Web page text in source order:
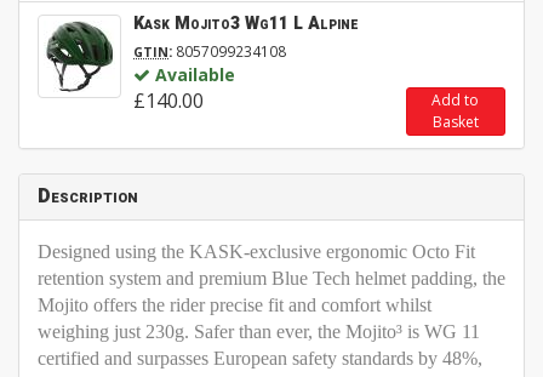
Kask Mojito3 Wg11 L Alpine
GTIN: 8057099234108
Available
£140.00
Add to
Basket
Description
Designed using the KASK-exclusive ergonomic Octo Fit
retention system and premium Blue Tech helmet padding, the
Mojito offers the rider precise fit and comfort whilst
weighing just 230g. Safer than ever, the Mojito³ is WG 11
certified and surpasses European safety standards by 48%,